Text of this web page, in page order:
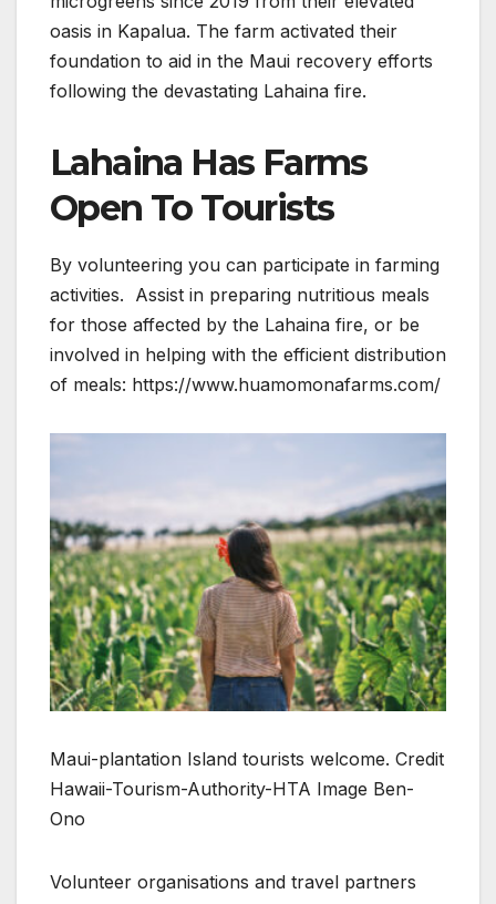
oasis in Kapalua. The farm activated their
foundation to aid in the Maui recovery efforts
following the devastating Lahaina fire.
Lahaina Has Farms
Open To Tourists
By volunteering you can participate in farming
activities. Assist in preparing nutritious meals
for those affected by the Lahaina fire, or be
involved in helping with the efficient distribution
of meals: https://www.huamomonafarms.com/
Maui-plantation Island tourists welcome. Credit
Hawaii-Tourism-Authority-HTA Image Ben-
Ono
Volunteer organisations and travel partners